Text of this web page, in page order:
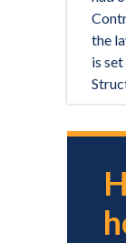
the
is